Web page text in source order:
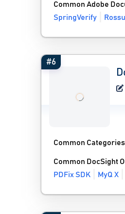
Common Adobe
SpringVerify
#6
Common
Common DocSight
PDFix SDK
MyQ X